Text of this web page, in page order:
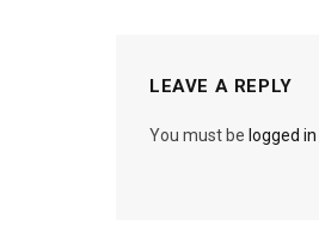
LEAVE A REPLY
You must be logged in